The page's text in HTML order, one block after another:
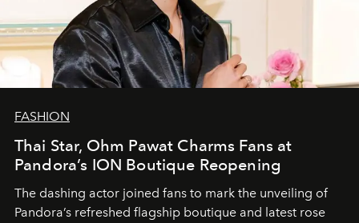
FASHION
Thai Star, Ohm Pawat Charms Fans at
Pandora’s ION Boutique Reopening
The dashing actor joined fans to mark the unveiling of
Pandora’s refreshed flagship boutique and latest rose